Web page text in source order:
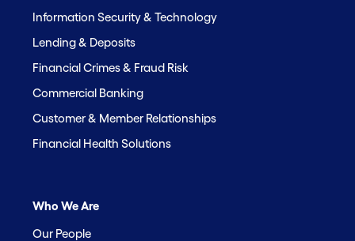
Information Security & Technology
Lending & Deposits
Financial Crimes & Fraud Risk
Commercial Banking
Customer & Member Relationships
Financial Health Solutions
Who We Are
Our People